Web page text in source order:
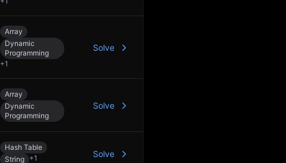
Array
Dynamic
Programming
+1
Solve
Array
Dynamic
Programming
Solve
Hash Table
String +1 Solve